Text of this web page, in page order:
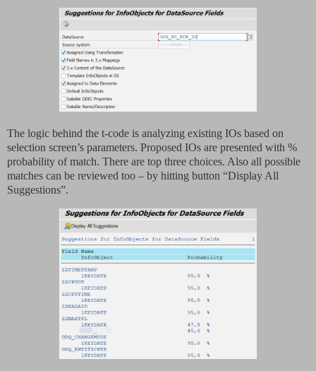
The logic behind the t-code is analyzing existing IOs based on
selection screen’s parameters. Proposed IOs are presented with %
probability of match. There are top three choices. Also all possible
matches can be reviewed too – by hitting button “Display All
Suggestions”.